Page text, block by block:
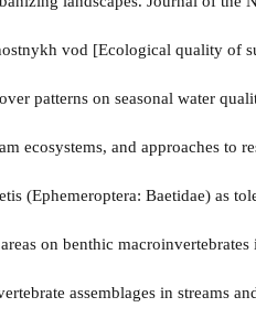
vod [Ecological quality of
patterns on seasonal water
ecosystems, and approaches to
(Ephemeroptera: Baetidae) as
on benthic
assemblages in streams